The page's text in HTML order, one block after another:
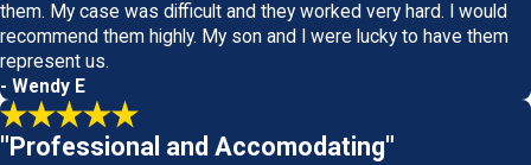
them. My case was difficult and they worked very hard. I would
recommend them highly. My son and I were lucky to have them
represent us.
- Wendy E
"Professional and Accomodating"